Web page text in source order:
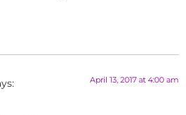
April 13, 2017 at 4:00 am